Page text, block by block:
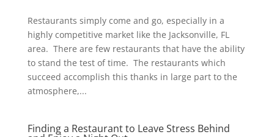
Restaurants simply come and go, especially in a
highly competitive market like the Jacksonville, FL
area. There are few restaurants that have the ability
to stand the test of time. The restaurants which
succeed accomplish this thanks in large part to the
atmosphere,...
Finding a Restaurant to Leave Stress Behind